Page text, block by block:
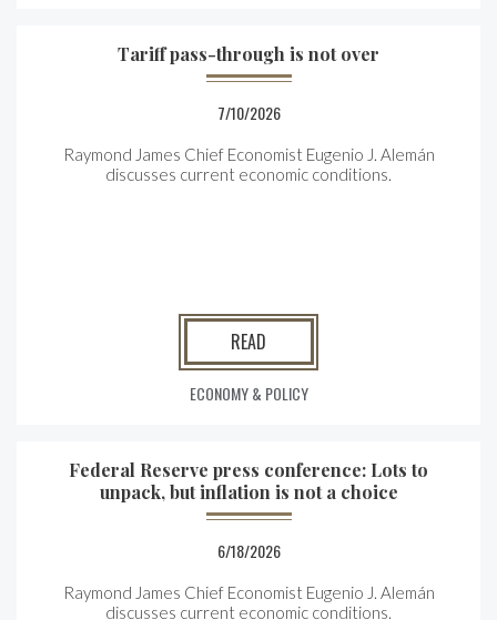
Tariff pass-through is not over
7/10/2026
Raymond James Chief Economist Eugenio J. Alemán
discusses current economic conditions.
READ
ECONOMY & POLICY
Federal Reserve press conference: Lots to
unpack, but inflation is not a choice
6/18/2026
Raymond James Chief Economist Eugenio J. Alemán
discusses current economic conditions.